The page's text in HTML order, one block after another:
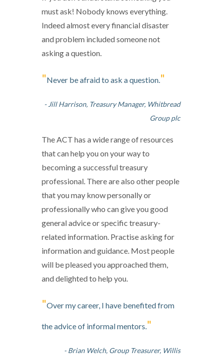
must ask! Nobody knows everything.
Indeed almost every financial disaster
and problem included someone not
asking a question.
"Never be afraid to ask a question."
- Jill Harrison, Treasury Manager, Whitbread
Group plc
The ACT has a wide range of resources
that can help you on your way to
becoming a successful treasury
professional. There are also other people
that you may know personally or
professionally who can give you good
general advice or specific treasury-
related information. Practise asking for
information and guidance. Most people
will be pleased you approached them,
and delighted to help you.
"Over my career, I have benefited from
the advice of informal mentors."
- Brian Welch, Group Treasurer, Willis